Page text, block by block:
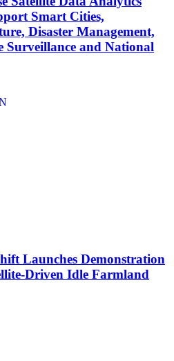
Smart Cities,
Disaster Management,
Surveillance and National
Launches Demonstration
Driven Idle Farmland